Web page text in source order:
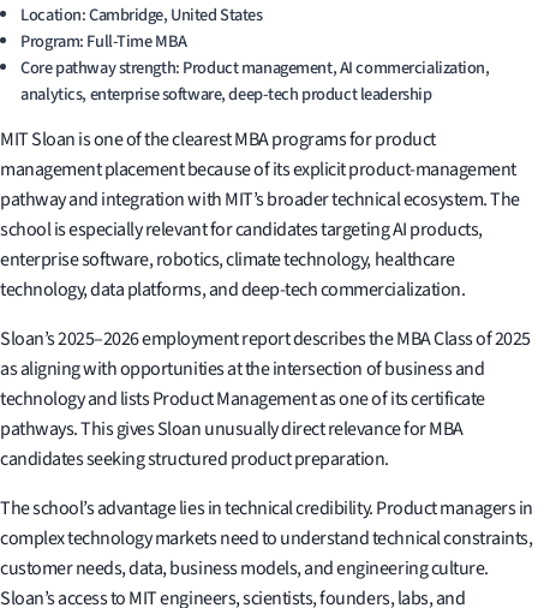
Location: Cambridge, United States
Program: Full-Time MBA
Core pathway strength: Product management, AI commercialization,
analytics, enterprise software, deep-tech product leadership
MIT Sloan is one of the clearest MBA programs for product
management placement because of its explicit product-management
pathway and integration with MIT’s broader technical ecosystem. The
school is especially relevant for candidates targeting AI products,
enterprise software, robotics, climate technology, healthcare
technology, data platforms, and deep-tech commercialization.
Sloan’s 2025–2026 employment report describes the MBA Class of 2025
as aligning with opportunities at the intersection of business and
technology and lists Product Management as one of its certificate
pathways. This gives Sloan unusually direct relevance for MBA
candidates seeking structured product preparation.
The school’s advantage lies in technical credibility. Product managers in
complex technology markets need to understand technical constraints,
customer needs, data, business models, and engineering culture.
Sloan’s access to MIT engineers, scientists, founders, labs, and